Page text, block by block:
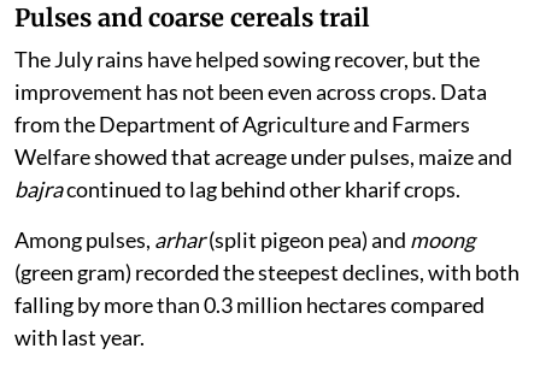
Pulses and coarse cereals trail
The July rains have helped sowing recover, but the
improvement has not been even across crops. Data
from the Department of Agriculture and Farmers
Welfare showed that acreage under pulses, maize and
bajracontinued to lag behind other kharif crops.
Among pulses, arhar(split pigeon pea) and moong
(green gram) recorded the steepest declines, with both
falling by more than 0.3 million hectares compared
with last year.